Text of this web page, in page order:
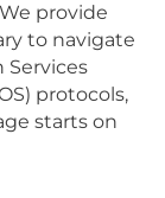
provide
to navigate
Services
protocols,
starts on